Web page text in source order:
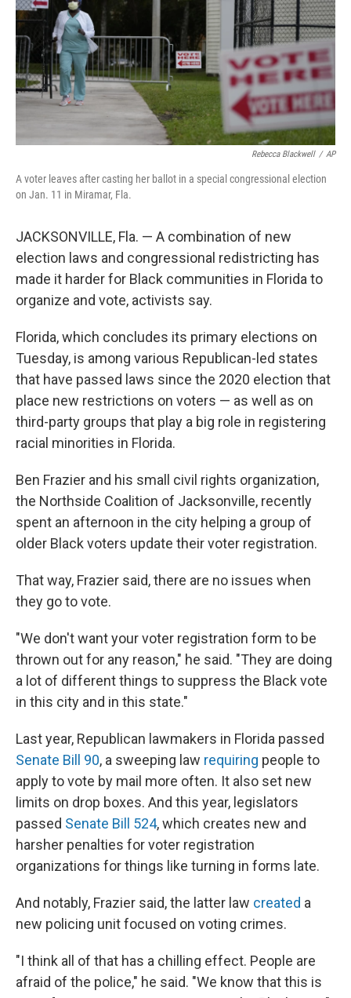
Rebecca Blackwell / AP
A voter leaves after casting her ballot in a special congressional election
on Jan. 11 in Miramar, Fla.
JACKSONVILLE, Fla. — A combination of new
election laws and congressional redistricting has
made it harder for Black communities in Florida to
organize and vote, activists say.
Florida, which concludes its primary elections on
Tuesday, is among various Republican-led states
that have passed laws since the 2020 election that
place new restrictions on voters — as well as on
third-party groups that play a big role in registering
racial minorities in Florida.
Ben Frazier and his small civil rights organization,
the Northside Coalition of Jacksonville, recently
spent an afternoon in the city helping a group of
older Black voters update their voter registration.
That way, Frazier said, there are no issues when
they go to vote.
"We don't want your voter registration form to be
thrown out for any reason," he said. "They are doing
a lot of different things to suppress the Black vote
in this city and in this state."
Last year, Republican lawmakers in Florida passed
Senate Bill 90, a sweeping law requiring people to
apply to vote by mail more often. It also set new
limits on drop boxes. And this year, legislators
passed Senate Bill 524, which creates new and
harsher penalties for voter registration
organizations for things like turning in forms late.
And notably, Frazier said, the latter law created a
new policing unit focused on voting crimes.
"I think all of that has a chilling effect. People are
afraid of the police," he said. "We know that this is